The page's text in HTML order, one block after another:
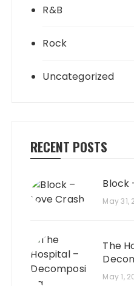
R&B
Rock
Uncategorized
RECENT POSTS
Block
May 31,
The
May 1,